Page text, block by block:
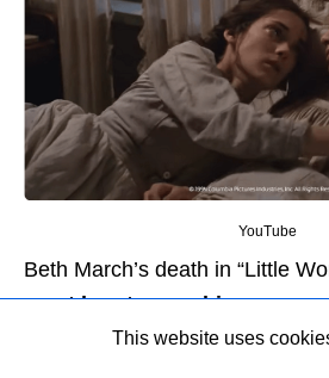
YouTube
Beth March’s death in “Little
most heart-wrenching
center of the March family; she
This website uses